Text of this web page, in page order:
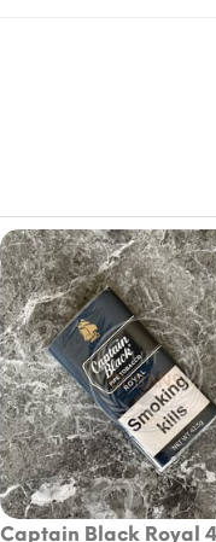
Captain Black Royal